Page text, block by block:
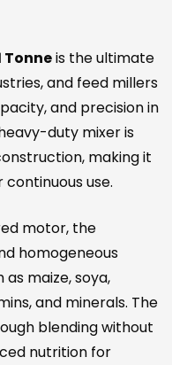
Tonneis the ultimate
and feed millers
and precision in
duty mixer is
making it
use.
motor, the
homogeneous
maize, soya,
and minerals. The
blending without
nutrition for